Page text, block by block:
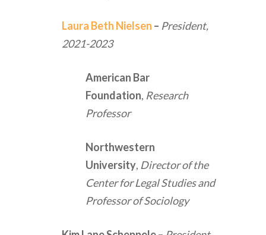
Laura Beth Nielsen – President,
2021-2023
American Bar
Foundation, Research
Professor
Northwestern
University, Director of the
Center for Legal Studies and
Professor of Sociology